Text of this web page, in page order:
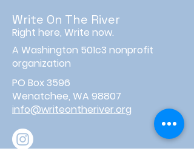
Write On The River
Right here, Write now.
A Washington 501c3 nonprofit
organization
PO Box 3596
Wenatchee, WA 98807
info@writeontheriver.org